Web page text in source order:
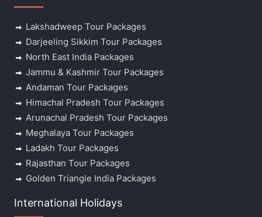
Lakshadweep Tour Packages
Darjeeling Sikkim Tour Packages
North East India Packages
Jammu & Kashmir Tour Packages
Andaman Tour Packages
Himachal Pradesh Tour Packages
Arunachal Pradesh Tour Packages
Meghalaya Tour Packages
Ladakh Tour Packages
Rajasthan Tour Packages
Golden Triangle India Packages
International Holidays